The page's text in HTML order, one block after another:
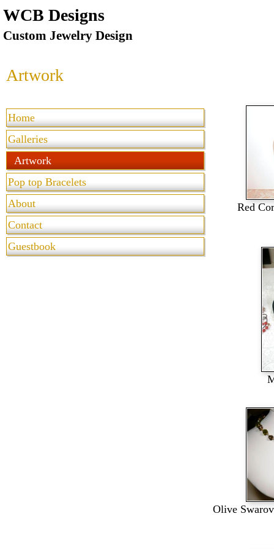
WCB Designs
Custom Jewelry Design
Artwork
Home
Galleries
Artwork
Pop top Bracelets
About
Contact
Guestbook
Red
Olive